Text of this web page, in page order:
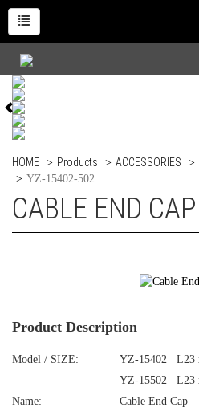
HOME Products ACCESSORIES
YZ-15402-502
CABLE END CAP
Product Description
Model / SIZE:
YZ-15402 L23
YZ-15502 L23
Name:
Cable End Cap